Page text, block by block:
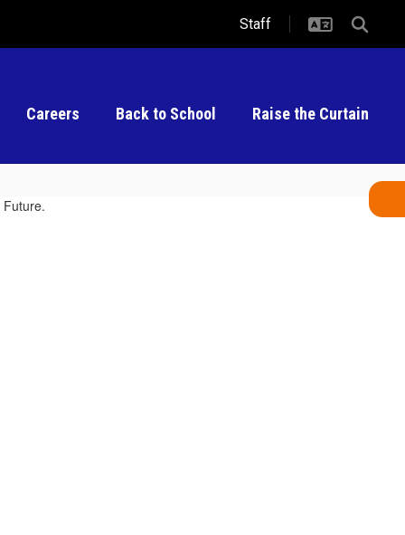
Staff
Careers Back to School Raise the Curtain